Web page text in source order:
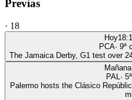
Previas
· 18
Hoy
PCA· 9ª
The Jamaica Derby, G1 test over
Mañana
PAL· 5
Palermo hosts the Clásico